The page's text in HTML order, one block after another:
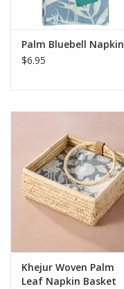
Palm Bluebell Napkin
$6.95
Khejur Woven Palm
Leaf Napkin Basket